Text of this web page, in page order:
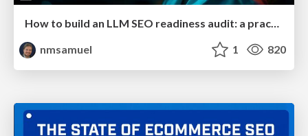
How to build an LLM SEO readiness audit: a practical framework
nmsamuel
1 820